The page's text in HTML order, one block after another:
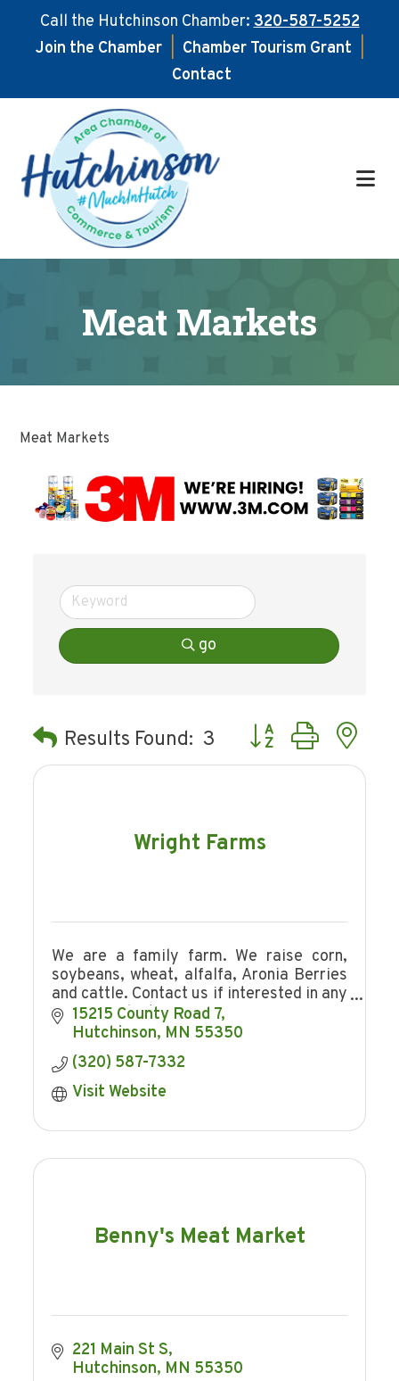
Call the Hutchinson Chamber:320-587-5252
Join the Chamber
Chamber Tourism Grant
Contact
main
content
footer
Meat Markets
Meat Markets
go
Results Found: 3 Button group with
Wright Farms
We are a family farm. We raise corn,
soybeans, wheat, alfalfa, Aronia Berries
and cattle. Contact us if interested in any
of our products.
15215 County Road 7
Hutchinson MN 55350
(320) 587-7332
Visit Website
Benny's Meat Market
221 Main St S
Hutchinson MN 55350